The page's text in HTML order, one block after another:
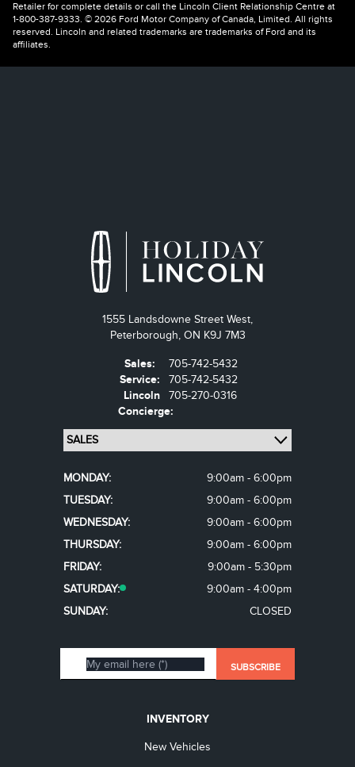
Retailer for complete details or call the Lincoln Client Relationship Centre at
1-800-387-9333. © 2026 Ford Motor Company of Canada, Limited. All rights
reserved. Lincoln and related trademarks are trademarks of Ford and its
affiliates.
1555 Landsdowne Street West,
Peterborough, ON K9J 7M3
Sales:
705-742-5432
Service:
705-742-5432
Lincoln
Concierge:
705-270-0316
MONDAY:
9:00am - 6:00pm
TUESDAY:
9:00am - 6:00pm
WEDNESDAY:
9:00am - 6:00pm
THURSDAY:
9:00am - 6:00pm
FRIDAY:
9:00am - 5:30pm
SATURDAY:
9:00am - 4:00pm
SUNDAY:
CLOSED
INVENTORY
New Vehicles